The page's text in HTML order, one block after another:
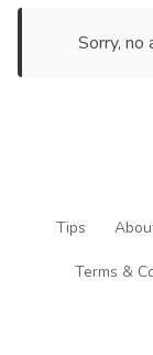
Sorry, no
Tips
Terms &